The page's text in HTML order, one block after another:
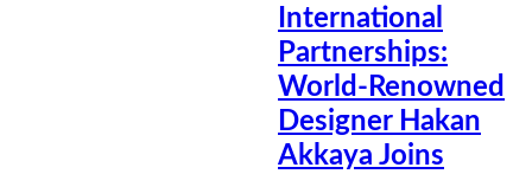
International
Partnerships:
World-Renowned
Designer Hakan
Akkaya Joins